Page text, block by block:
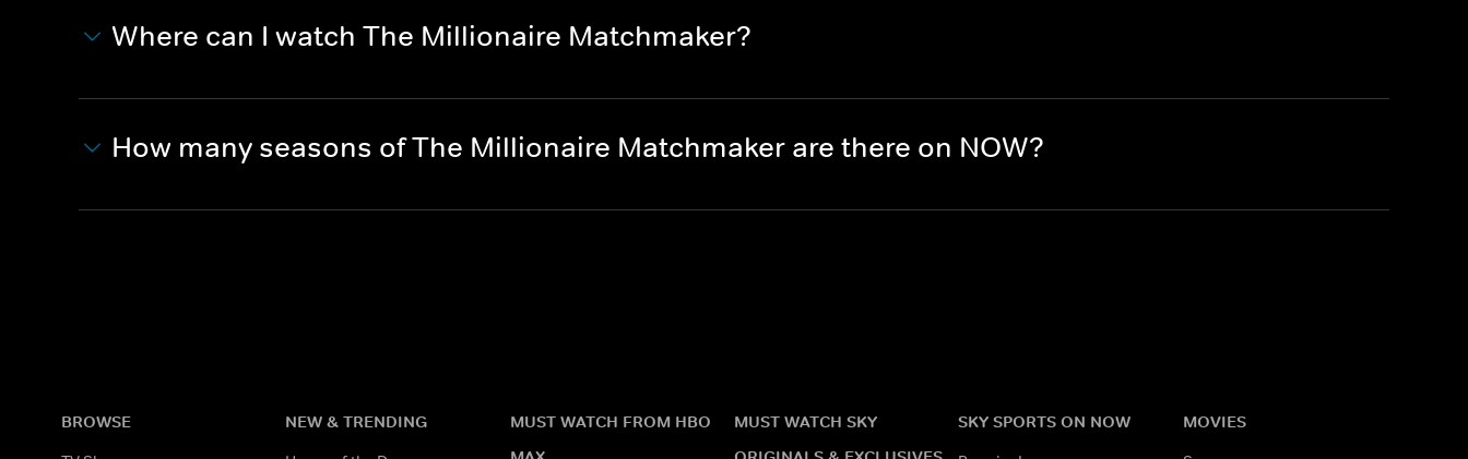
Where can I watch The Millionaire Matchmaker?
How many seasons of The Millionaire Matchmaker are there on NOW?
BROWSE NEW & TRENDING
MUST WATCH FROM HBO
MUST WATCH SKY
SKY SPORTS ON NOW MOVIES